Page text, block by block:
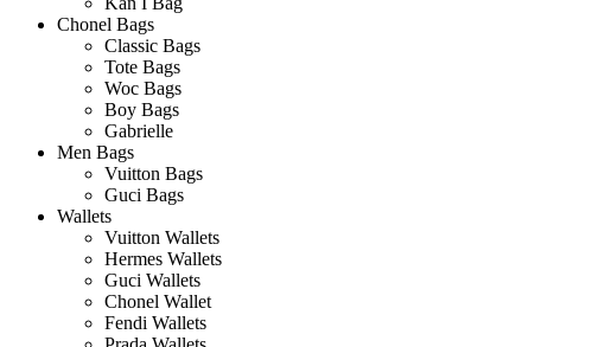
Chonel Bags
Classic Bags
Tote Bags
Woc Bags
Boy Bags
Gabrielle
Men Bags
Vuitton Bags
Guci Bags
Wallets
Vuitton Wallets
Hermes Wallets
Guci Wallets
Chonel Wallet
Fendi Wallets